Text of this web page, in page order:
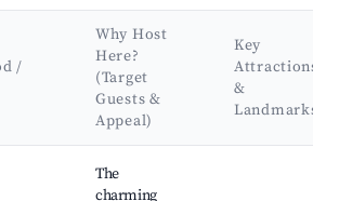
/
Why Host
Here?
(Target
Guests &
Appeal)
Key
Attractions
&
Landmarks
The
charming